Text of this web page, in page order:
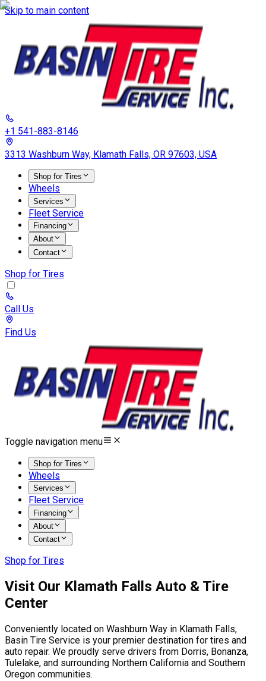
Skip to main content
+1 541-883-8146
3313 Washburn Way, Klamath Falls, OR 97603, USA
Shop for Tires
Wheels
Services
Fleet Service
Financing
About
Contact
Shop for Tires
Call Us
Find Us
Toggle navigation menu
Shop for Tires
Wheels
Services
Fleet Service
Financing
About
Contact
Shop for Tires
Visit Our Klamath Falls Auto & Tire
Center
Conveniently located on Washburn Way in Klamath Falls,
Basin Tire Service is your premier destination for tires and
auto repair. We proudly serve drivers from Dorris, Bonanza,
Tulelake, and surrounding Northern California and Southern
Oregon communities.